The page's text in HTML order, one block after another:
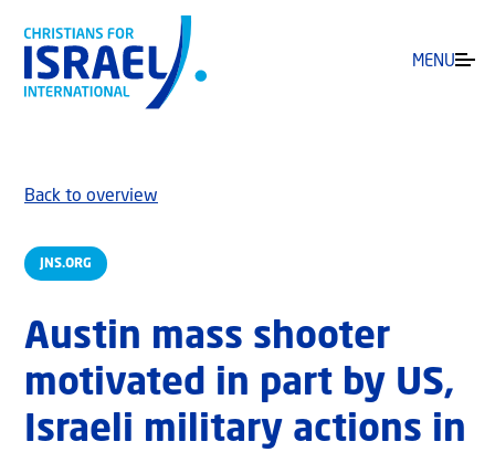
MENU
JNS.ORG
Back to overview
Austin mass shooter
motivated in part by US,
Israeli military actions in